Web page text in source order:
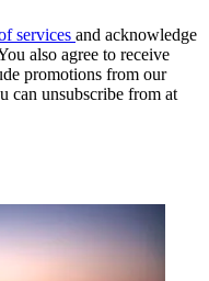
services and acknowledge
also agree to receive
promotions from our
can unsubscribe from at